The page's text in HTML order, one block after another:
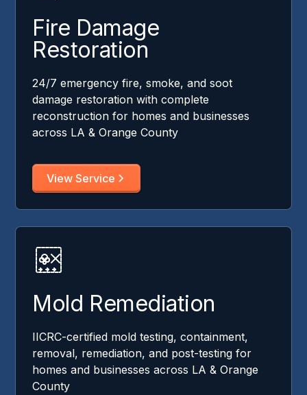
Fire Damage
Restoration
24/7 emergency fire, smoke, and soot
damage restoration with complete
reconstruction for homes and businesses
across LA & Orange County
View Service
Mold Remediation
IICRC-certified mold testing, containment,
removal, remediation, and post-testing for
homes and businesses across LA & Orange
County